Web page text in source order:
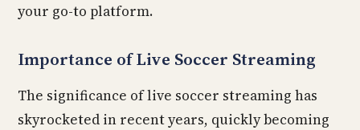
your go-to platform.
Importance of Live Soccer Streaming
The significance of live soccer streaming has
skyrocketed in recent years, quickly becoming